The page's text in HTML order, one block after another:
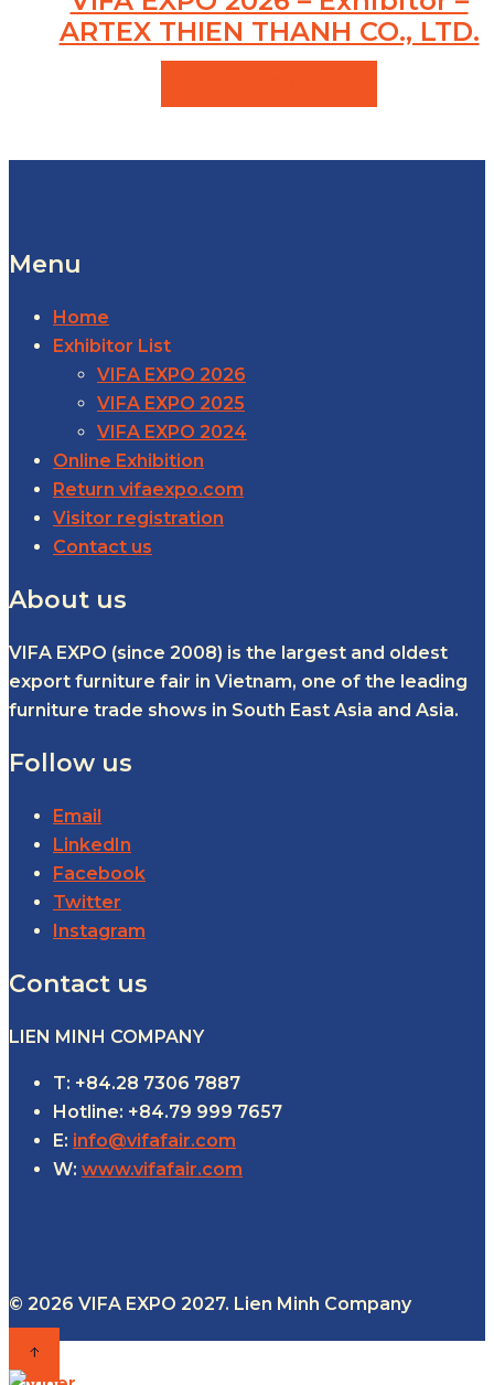
ARTEX THIEN THANH CO., LTD.
Menu
Home
Exhibitor List
VIFA EXPO 2026
VIFA EXPO 2025
VIFA EXPO 2024
Online Exhibition
Return vifaexpo.com
Visitor registration
Contact us
About us
VIFA EXPO (since 2008) is the largest and oldest
export furniture fair in Vietnam, one of the leading
furniture trade shows in South East Asia and Asia.
Follow us
Email
LinkedIn
Facebook
Twitter
Instagram
Contact us
LIEN MINH COMPANY
T: +84.28 7306 7887
Hotline: +84.79 999 7657
E: info@vifafair.com
W: www.vifafair.com
© 2026 VIFA EXPO 2027. Lien Minh Company